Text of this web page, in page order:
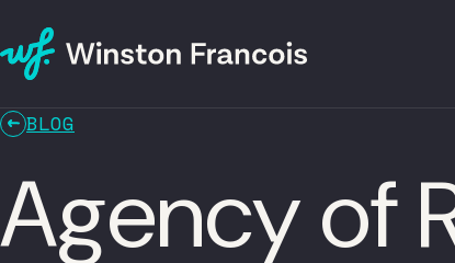
BLOG
Agency of